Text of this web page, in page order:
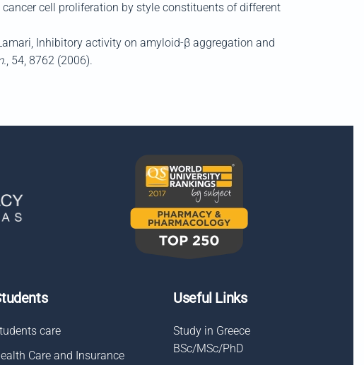
cancer cell proliferation by style constituents of different
Inhibitory activity on amyloid-β aggregation and
, 54, 8762 (2006).
care
Care and Insurance
Useful Links
Study in Greece
BSc/MSc/PhD